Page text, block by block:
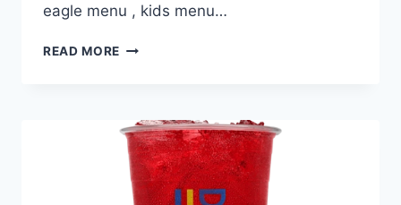
eagle menu , kids menu…
READ MORE DUTCH
SODA
PRICE
NUTRITION
AND
ALLERGEN